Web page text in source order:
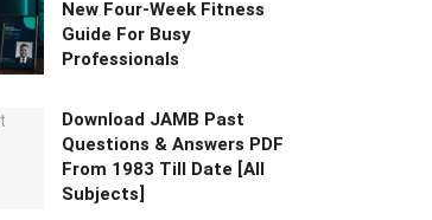
New Four-Week Fitness
Guide For Busy
Professionals
Download JAMB Past
Questions & Answers PDF
From 1983 Till Date [All
Subjects]